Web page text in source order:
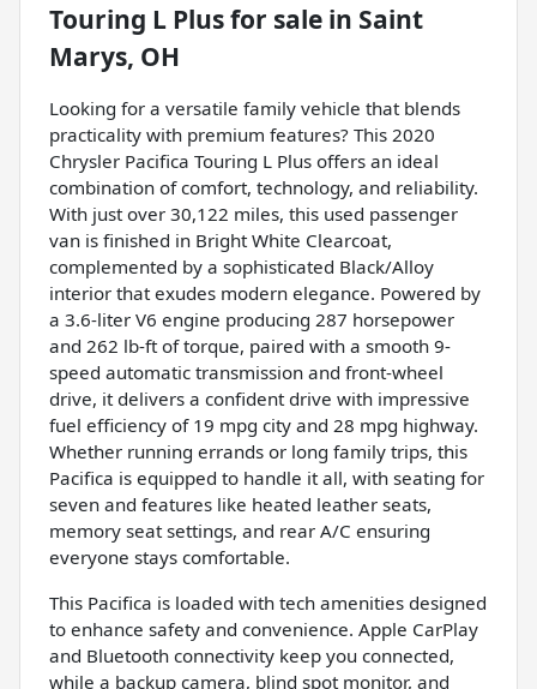
Touring L Plusfor sale in Saint
Marys, OH
Looking for a versatile family vehicle that blends
practicality with premium features? This 2020
Chrysler Pacifica Touring L Plus offers an ideal
combination of comfort, technology, and reliability.
With just over 30,122 miles, this used passenger
van is finished in Bright White Clearcoat,
complemented by a sophisticated Black/Alloy
interior that exudes modern elegance. Powered by
a 3.6-liter V6 engine producing 287 horsepower
and 262 lb-ft of torque, paired with a smooth 9-
speed automatic transmission and front-wheel
drive, it delivers a confident drive with impressive
fuel efficiency of 19 mpg city and 28 mpg highway.
Whether running errands or long family trips, this
Pacifica is equipped to handle it all, with seating for
seven and features like heated leather seats,
memory seat settings, and rear A/C ensuring
everyone stays comfortable.
This Pacifica is loaded with tech amenities designed
to enhance safety and convenience. Apple CarPlay
and Bluetooth connectivity keep you connected,
while a backup camera, blind spot monitor, and